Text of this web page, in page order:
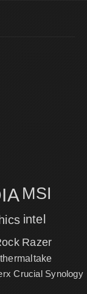
MSI
intel
Razer
thermaltake
Crucial Synology